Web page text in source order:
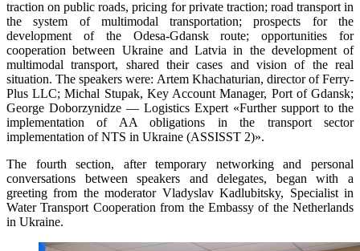
traction on public roads, pricing for private traction; road transport in
the system of multimodal transportation; prospects for the
development of the Odesa-Gdansk route; opportunities for
cooperation between Ukraine and Latvia in the development of
multimodal transport, shared their cases and vision of the real
situation. The speakers were: Artem Khachaturian, director of Ferry-
Plus LLC; Michal Stupak, Key Account Manager, Port of Gdansk;
George Doborzynidze — Logistics Expert «Further support to the
implementation of AA obligations in the transport sector
implementation of NTS in Ukraine (ASSISST 2)».
The fourth section, after temporary networking and personal
conversations between speakers and delegates, began with a
greeting from the moderator Vladyslav Kadlubitsky, Specialist in
Water Transport Cooperation from the Embassy of the Netherlands
in Ukraine.